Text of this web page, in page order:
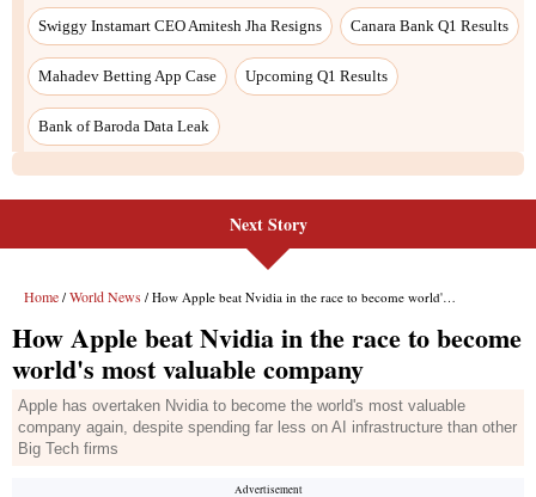
Next Story